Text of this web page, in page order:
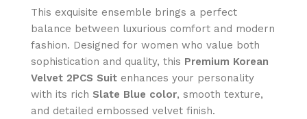
This exquisite ensemble brings a perfect
balance between luxurious comfort and modern
fashion. Designed for women who value both
sophistication and quality, this Premium Korean
Velvet 2PCS Suit enhances your personality
with its rich Slate Blue color, smooth texture,
and detailed embossed velvet finish.